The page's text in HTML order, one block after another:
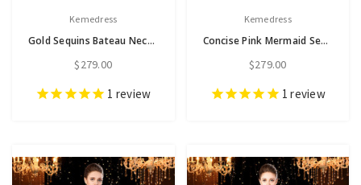
Kemedress
Gold Sequins Bateau Neck Short Sleeve Appliques Mother Of The Bride Dress
$279.00
1 review
Kemedress
Concise Pink Mermaid Sequins Cap Sleeve Mother of the Bride Dress
$279.00
1 review